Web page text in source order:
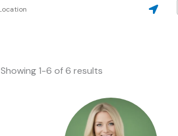
Showing 1-6 of 6 results